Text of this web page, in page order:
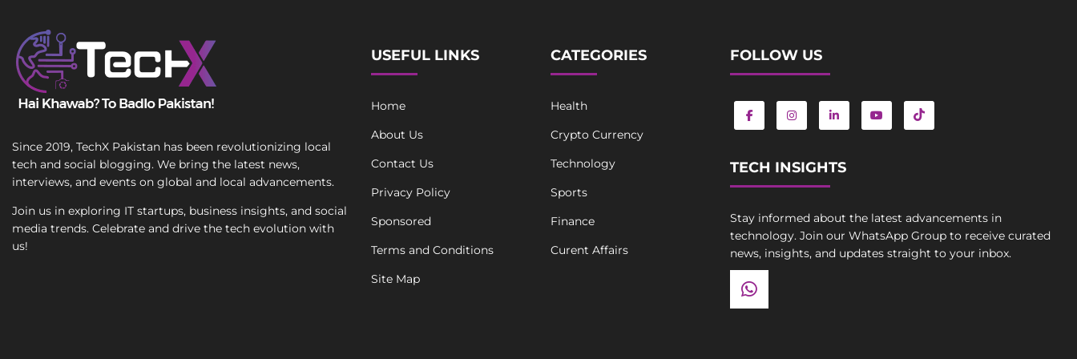
x
Since 2019, TechX Pakistan has been revolutionizing local
tech and social blogging. We bring the latest news,
interviews, and events on global and local advancements.
Join us in exploring IT startups, business insights, and social
media trends. Celebrate and drive the tech evolution with
us!
USEFUL LINKS
Home
About Us
Contact Us
Privacy Policy
Sponsored
Terms and Conditions
Site Map
CATEGORIES
Health
Crypto Currency
Technology
Sports
Finance
Curent Affairs
FOLLOW US
TECH INSIGHTS
Stay informed about the latest advancements in
technology. Join our WhatsApp Group to receive curated
news, insights, and updates straight to your inbox.